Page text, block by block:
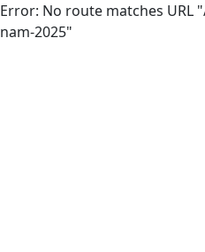
Error: No route matches URL
nam-2025"